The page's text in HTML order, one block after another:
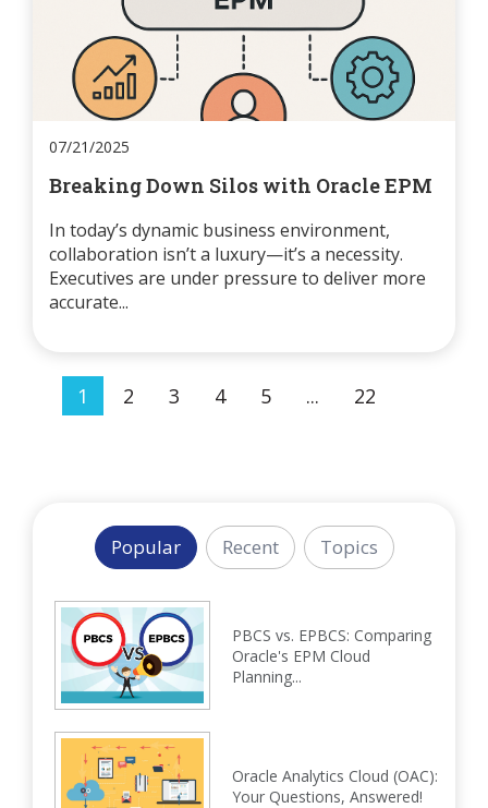
07/21/2025
Breaking Down Silos with Oracle EPM
In today’s dynamic business environment,
collaboration isn’t a luxury—it’s a necessity.
Executives are under pressure to deliver more
accurate...
1 2 3 4 5 ... 22
Popular Recent Topics
PBCS vs. EPBCS: Comparing
Oracle's EPM Cloud
Planning...
Oracle Analytics Cloud (OAC):
Your Questions, Answered!